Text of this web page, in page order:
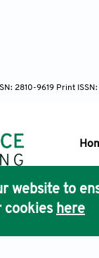
2810-9619 Print
website to
cookies here